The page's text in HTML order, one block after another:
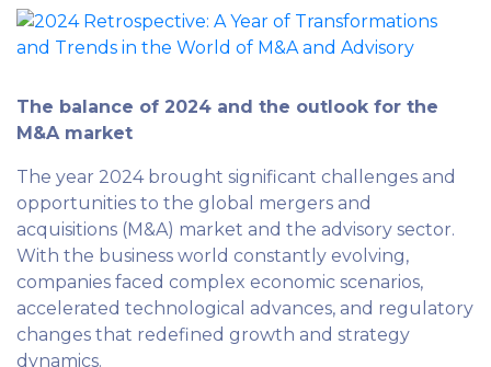
The balance of 2024 and the outlook for the
M&A market
The year 2024 brought significant challenges and
opportunities to the global mergers and
acquisitions (M&A) market and the advisory sector.
With the business world constantly evolving,
companies faced complex economic scenarios,
accelerated technological advances, and regulatory
changes that redefined growth and strategy
dynamics.